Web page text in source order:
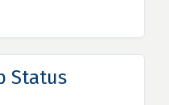
Status